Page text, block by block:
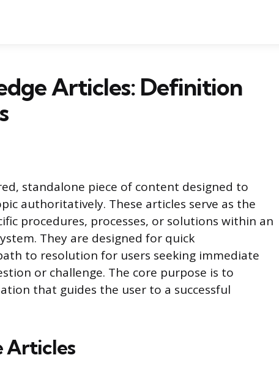
Articles: Definition
standalone piece of content designed to
authoritatively. These articles serve as the
procedures, processes, or solutions within an
They are designed for quick
to resolution for users seeking immediate
or challenge. The core purpose is to
that guides the user to a successful
Articles